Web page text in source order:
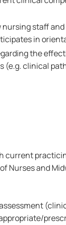
nursing staff
in
the
clinical
current
Nurses and